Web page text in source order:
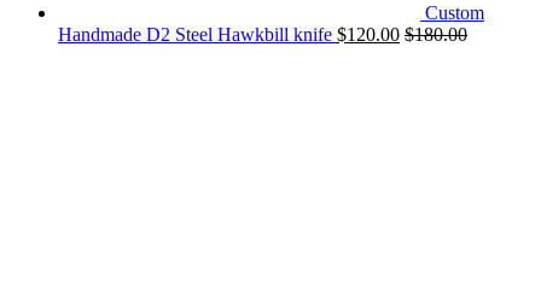
Custom
Handmade D2 Steel Hawkbill knife $120.00 $180.00